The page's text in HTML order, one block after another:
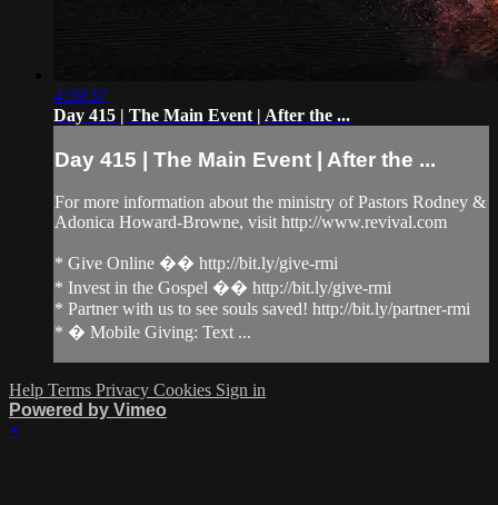
4:39:37
Day 415 | The Main Event | After the ...
Day 415 | The Main Event | After the ...
For more information about the ministry of Pastors Rodney &
Adonica Howard-Browne, visit http://www.revival.com
* Give Online �� http://bit.ly/give-rmi
* Invest in the Gospel �� http://bit.ly/give-rmi
* Partner with us to see souls saved! http://bit.ly/partner-rmi
* � Mobile Giving: Text ...
Help Terms Privacy Cookies Sign in
Powered by Vimeo
×